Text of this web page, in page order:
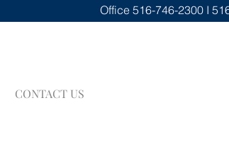
Office 516-746-2300 I
CONTACT US